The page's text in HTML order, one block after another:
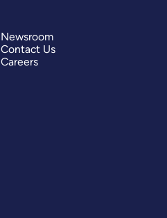
Newsroom
Contact Us
Careers